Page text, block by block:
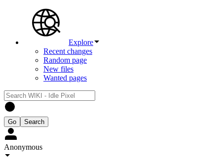
Explore
Recent changes
Random page
New files
Wanted pages
Anonymous